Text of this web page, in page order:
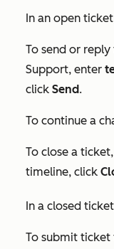
In an open
To send or
Support, enter
click Send.
To continue a
To close a
timeline, click
In a closed
To submit